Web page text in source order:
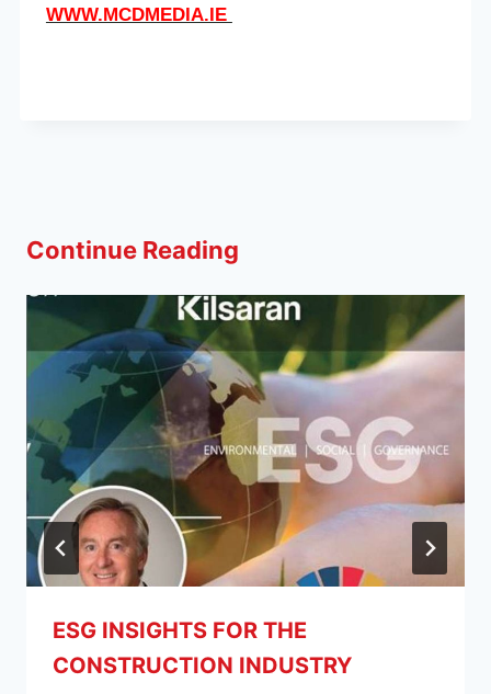
WWW.MCDMEDIA.IE
Continue Reading
ESG INSIGHTS FOR THE
CONSTRUCTION INDUSTRY